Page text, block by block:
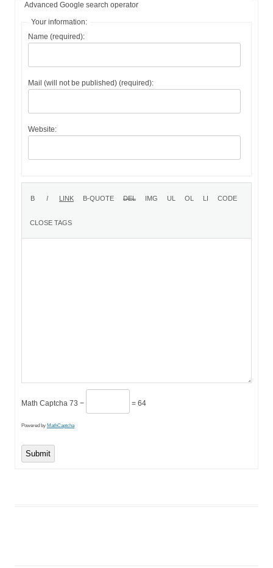
Advanced Google search operator
Your information:
Name (required):
Mail (will not be published) (required):
Website:
Math Captcha 73 − = 64
Powered by MathCaptcha
Submit